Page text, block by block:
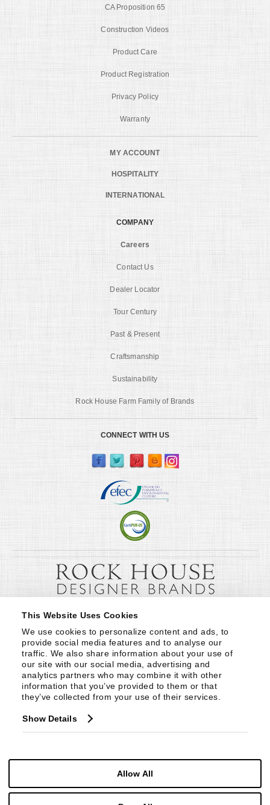
This Website Uses Cookies
We use cookies to personalize content and ads, to
provide social media features and to analyse our
traffic. We also share information about your use of
our site with our social media, advertising and
analytics partners who may combine it with other
information that you’ve provided to them or that
they’ve collected from your use of their services.
Show Details
Allow All
CA Proposition 65
Construction Videos
Product Care
Product Registration
Privacy Policy
Warranty
MY ACCOUNT
HOSPITALITY
INTERNATIONAL
COMPANY
Careers
Contact Us
Dealer Locator
Tour Century
Past & Present
Craftsmanship
Sustainability
Rock House Farm Family of Brands
CONNECT WITH US